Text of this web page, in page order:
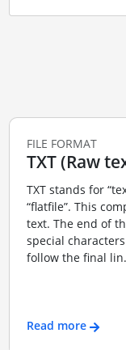
FILE FORMAT
TXT (Raw
TXT stands for
“flatfile”. This
text. The end of
special
follow the final
Read more